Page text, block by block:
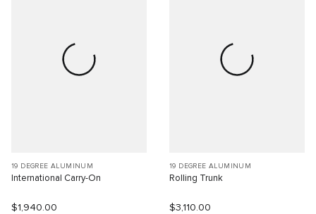
19 DEGREE ALUMINUM
International Carry-On
$1,940.00
19 DEGREE ALUMINUM
Rolling Trunk
$3,110.00